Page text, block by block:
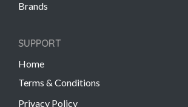
Brands
SUPPORT
Home
Terms & Conditions
Privacy Policy